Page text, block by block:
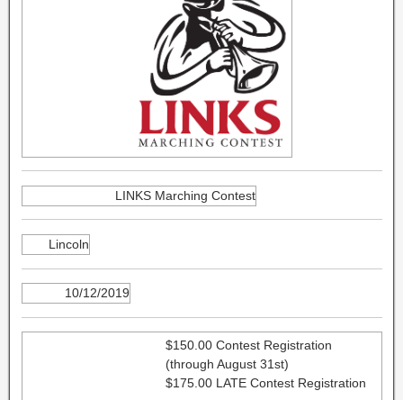
LINKS Marching Contest
Lincoln
10/12/2019
$150.00 Contest Registration
(through August 31st)
$175.00 LATE Contest Registration